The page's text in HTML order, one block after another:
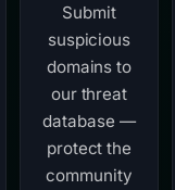
Submit
suspicious
domains to
our threat
database —
protect the
community